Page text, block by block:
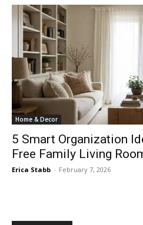
Home & Decor
5 Smart Organization
Free Family Living
Erica Stabb - February 7, 2026